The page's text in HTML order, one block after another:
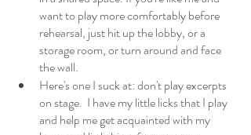
want to play more comfortably before
rehearsal, just hit up the lobby, or a
storage room, or turn around and face
the wall.
Here's one I suck at: don't play excerpts
on stage.  I have my little licks that I play
and help me get acquainted with my